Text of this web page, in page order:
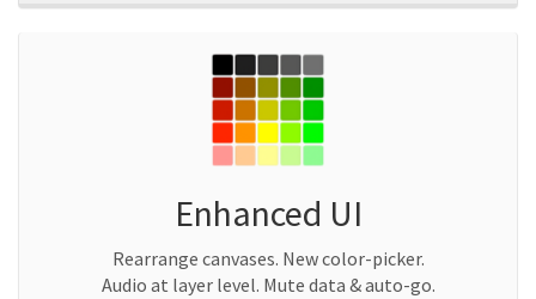
Enhanced UI
Rearrange canvases. New color-picker.
Audio at layer level. Mute data & auto-go.